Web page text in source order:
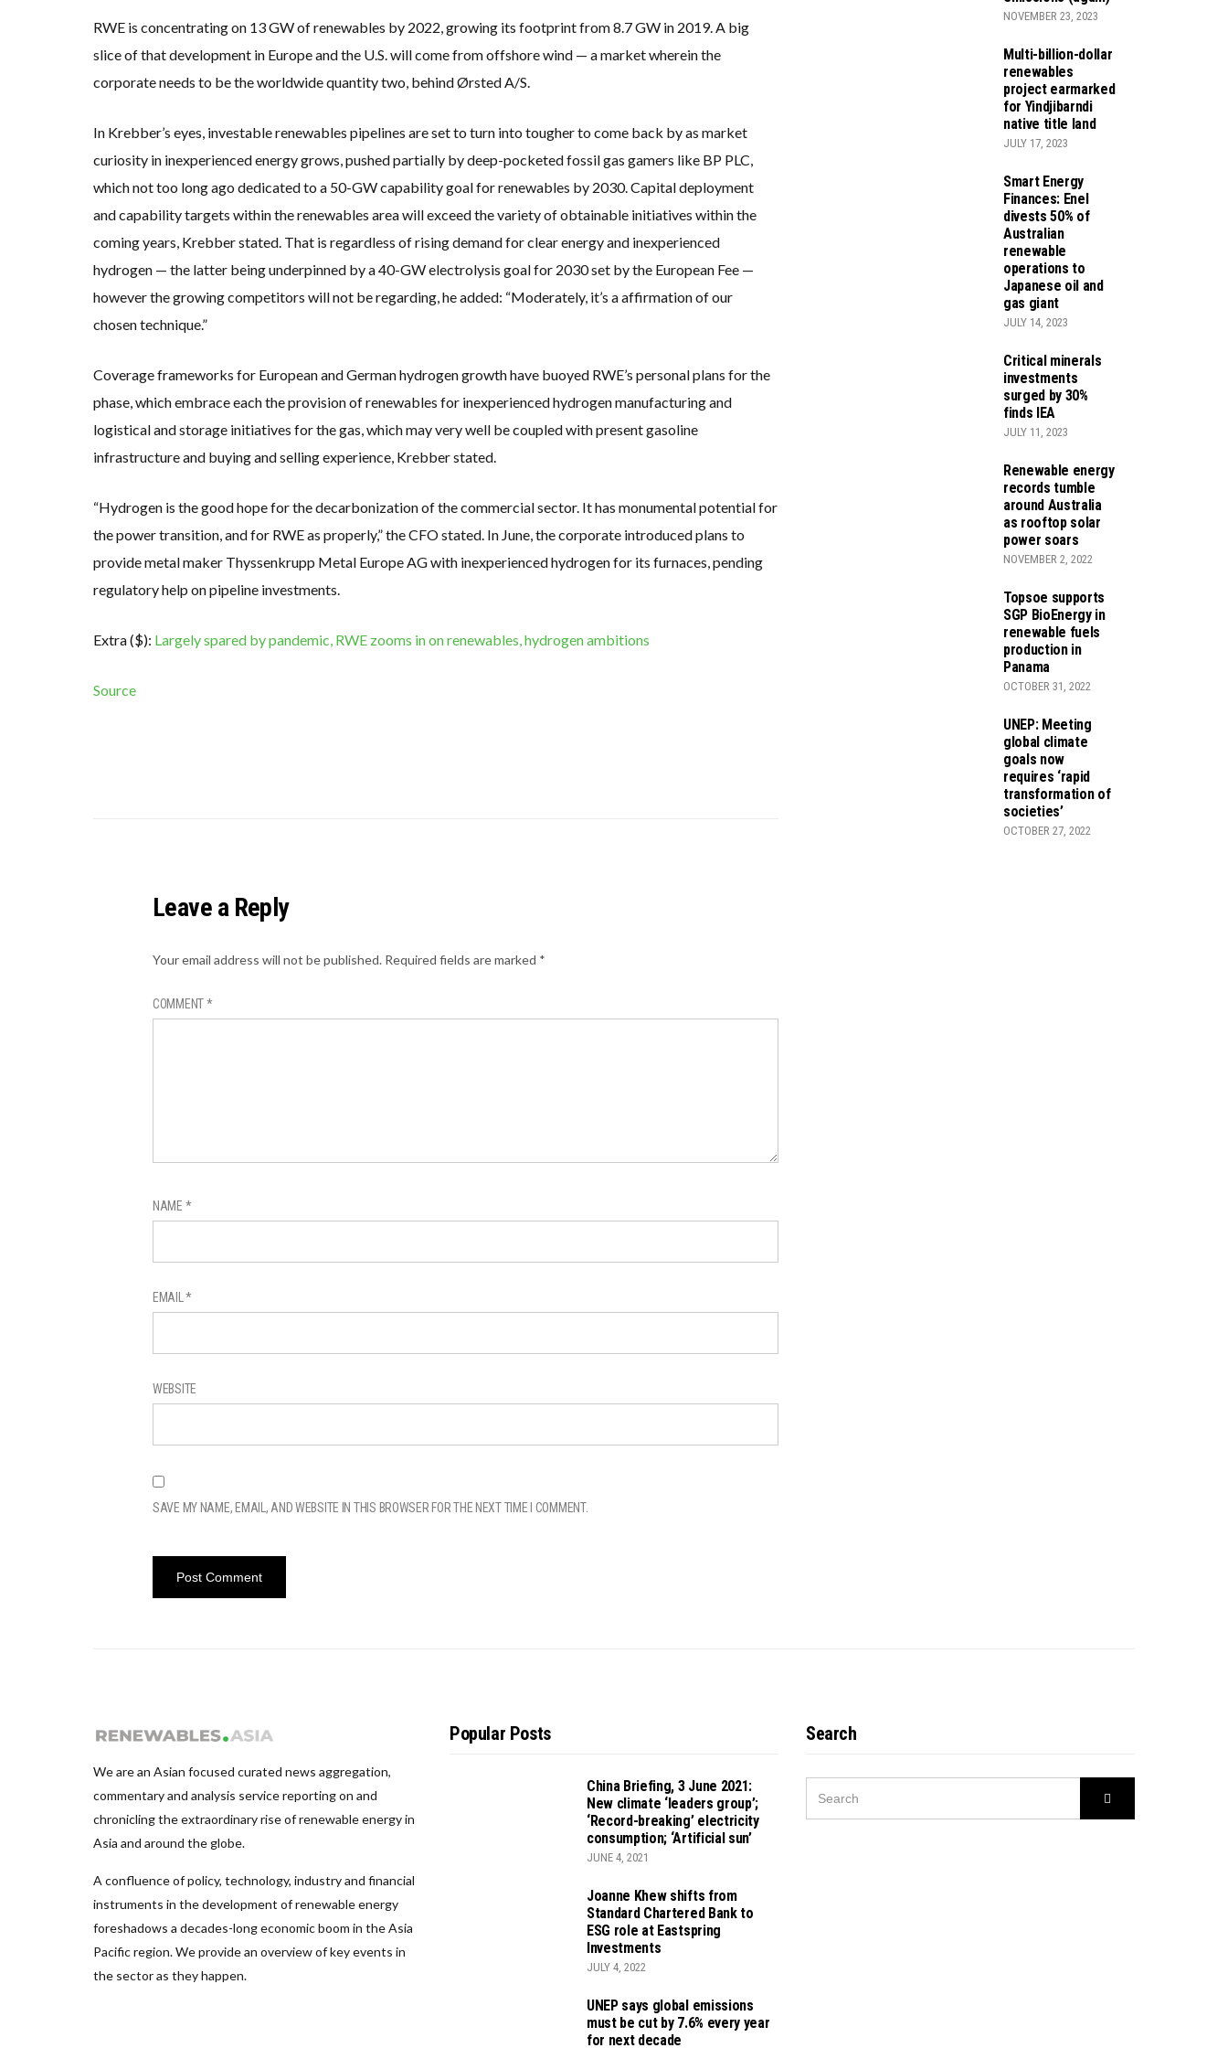
RWE is concentrating on 13 GW of renewables by 2022, growing its footprint from 8.7 GW in 2019. A big
slice of that development in Europe and the U.S. will come from offshore wind — a market wherein the
corporate needs to be the worldwide quantity two, behind Ørsted A/S.
In Krebber’s eyes, investable renewables pipelines are set to turn into tougher to come back by as market
curiosity in inexperienced energy grows, pushed partially by deep-pocketed fossil gas gamers like BP PLC,
which not too long ago dedicated to a 50-GW capability goal for renewables by 2030. Capital deployment
and capability targets within the renewables area will exceed the variety of obtainable initiatives within the
coming years, Krebber stated. That is regardless of rising demand for clear energy and inexperienced
hydrogen — the latter being underpinned by a 40-GW electrolysis goal for 2030 set by the European Fee —
however the growing competitors will not be regarding, he added: “Moderately, it’s a affirmation of our
chosen technique.”
Coverage frameworks for European and German hydrogen growth have buoyed RWE’s personal plans for the
phase, which embrace each the provision of renewables for inexperienced hydrogen manufacturing and
logistical and storage initiatives for the gas, which may very well be coupled with present gasoline
infrastructure and buying and selling experience, Krebber stated.
“Hydrogen is the good hope for the decarbonization of the commercial sector. It has monumental potential for
the power transition, and for RWE as properly,” the CFO stated. In June, the corporate introduced plans to
provide metal maker Thyssenkrupp Metal Europe AG with inexperienced hydrogen for its furnaces, pending
regulatory help on pipeline investments.
Extra ($): Largely spared by pandemic, RWE zooms in on renewables, hydrogen ambitions
Source
Leave a Reply
Your email address will not be published. Required fields are marked *
COMMENT*
NAME *
EMAIL*
WEBSITE
SAVE MY NAME, EMAIL, AND WEBSITE IN THIS BROWSER FOR THE NEXT TIME I COMMENT.
NOVEMBER 23, 2023
Multi-billion-dollar
renewables
project earmarked
for Yindjibarndi
native title land
JULY 17, 2023
Smart Energy
Finances: Enel
divests 50% of
Australian
renewable
operations to
Japanese oil and
gas giant
JULY 14, 2023
Critical minerals
investments
surged by 30%
finds IEA
JULY 11, 2023
Renewable energy
records tumble
around Australia
as rooftop solar
power soars
NOVEMBER 2, 2022
Topsoe supports
SGP BioEnergy in
renewable fuels
production in
Panama
OCTOBER 31, 2022
UNEP: Meeting
global climate
goals now
requires ‘rapid
transformation of
societies’
OCTOBER 27, 2022
We are an Asian focused curated news aggregation,
commentary and analysis service reporting on and
chronicling the extraordinary rise of renewable energy in
Asia and around the globe.
A confluence of policy, technology, industry and financial
instruments in the development of renewable energy
foreshadows a decades-long economic boom in the Asia
Pacific region. We provide an overview of key events in
the sector as they happen.
Popular Posts
China Briefing, 3 June 2021:
New climate ‘leaders group’;
‘Record-breaking’ electricity
consumption; ‘Artificial sun’
JUNE 4, 2021
Joanne Khew shifts from
Standard Chartered Bank to
ESG role at Eastspring
Investments
JULY 4, 2022
UNEP says global emissions
must be cut by 7.6% every year
for next decade
Search
Search